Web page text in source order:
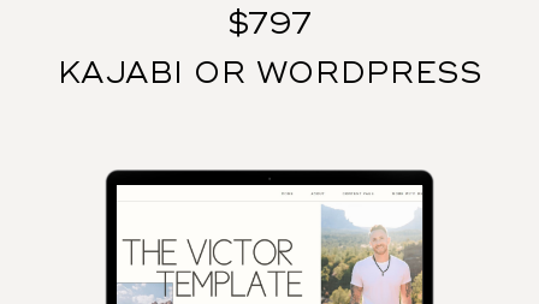
$797
KAJABI OR WORDPRESS